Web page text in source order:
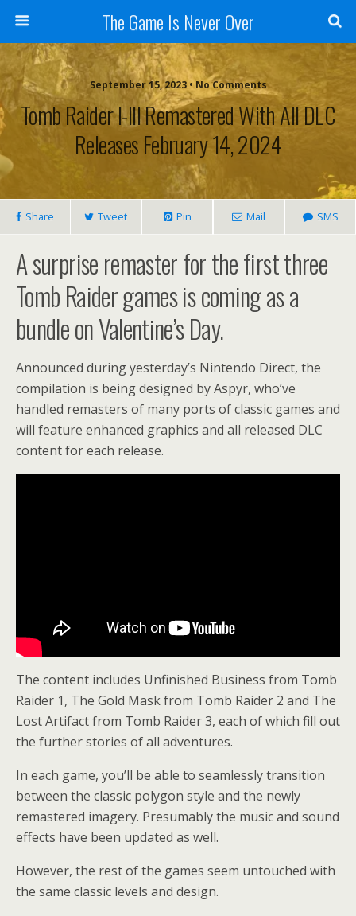
The Game Is Never Over
September 15, 2023 • No Comments
Tomb Raider I-III Remastered With All DLC
Releases February 14, 2024
Share Tweet Pin Mail SMS
A surprise remaster for the first three
Tomb Raider games is coming as a
bundle on Valentine’s Day.
Announced during yesterday’s Nintendo Direct, the
compilation is being designed by Aspyr, who’ve
handled remasters of many ports of classic games and
will feature enhanced graphics and all released DLC
content for each release.
The content includes Unfinished Business from Tomb
Raider 1, The Gold Mask from Tomb Raider 2 and The
Lost Artifact from Tomb Raider 3, each of which fill out
the further stories of all adventures.
In each game, you’ll be able to seamlessly transition
between the classic polygon style and the newly
remastered imagery. Presumably the music and sound
effects have been updated as well.
However, the rest of the games seem untouched with
the same classic levels and design.